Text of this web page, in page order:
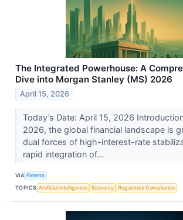
The Integrated Powerhouse: A
Dive into Morgan Stanley (MS) 2026
April 15, 2026
Today’s Date: April 15, 2026
2026, the global financial landscape is
dual forces of high-interest-rate
rapid integration of...
VIA Finterra
TOPICS Artificial Intelligence Economy Regulatory Compliance